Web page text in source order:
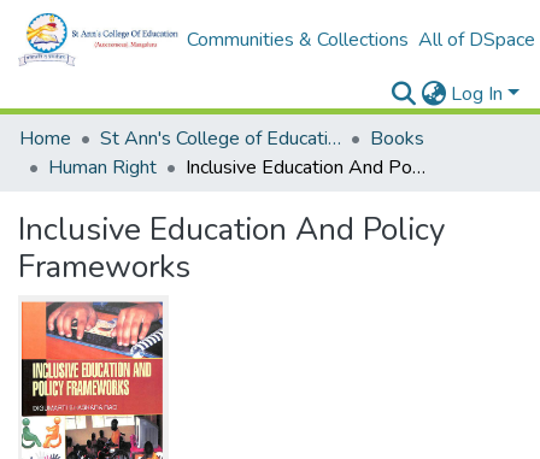
Communities & Collections All of DSpace
Log In
Home
St Ann's College of Education Digital Library
Books
Human Right
Inclusive Education And Policy Frameworks
Inclusive Education And Policy
Frameworks